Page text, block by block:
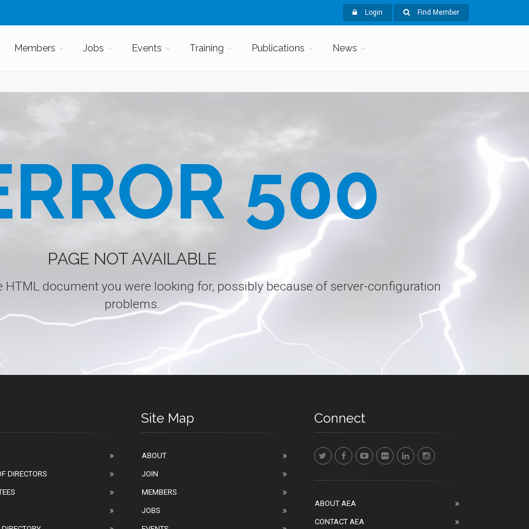
Login Find Member
Members Jobs Events Training Publications News
500
PAGE NOT AVAILABLE
HTML document you were looking for, possibly because of server-configuration
problems.
DIRECTORS
Site Map
ABOUT
JOIN
MEMBERS
JOBS
Connect
ABOUT AEA
CONTACT AEA